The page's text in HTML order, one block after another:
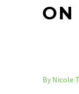
ON
By Nicole